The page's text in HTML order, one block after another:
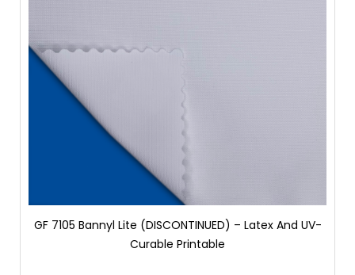
GF 7105 Bannyl Lite (DISCONTINUED) – Latex And UV-
Curable Printable